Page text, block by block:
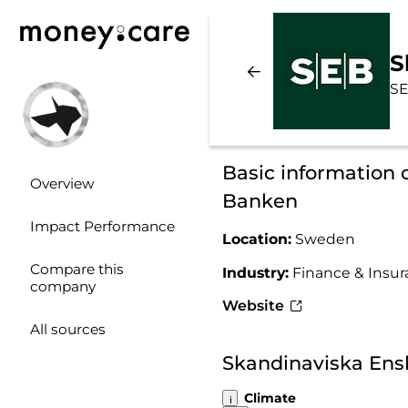
Overview
Impact Performance
Compare this
company
All sources
Basic information
Banken
Location: Sweden
Industry: Finance &
Website
Skandinaviska
Climate